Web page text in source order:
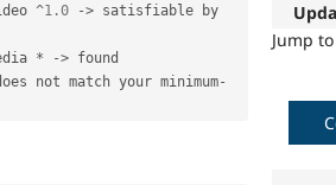
Jump
^1.0 -> satisfiable by
* -> found
not match your minimum-